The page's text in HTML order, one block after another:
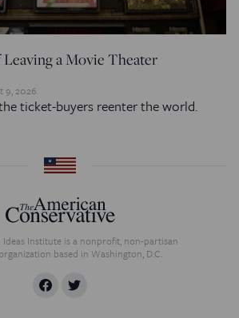
a Movie Theater
9, 2026
ticket-buyers reenter the world.
Ideas Institute is a nonprofit, non-partisan
based in Washington, D.C.